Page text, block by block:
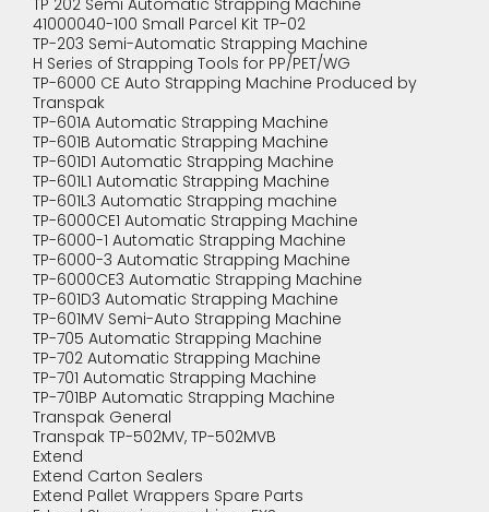
TP 202 Semi Automatic Strapping Machine
41000040-100 Small Parcel Kit TP-02
TP-203 Semi-Automatic Strapping Machine
H Series of Strapping Tools for PP/PET/WG
TP-6000 CE Auto Strapping Machine Produced by
Transpak
TP-601A Automatic Strapping Machine
TP-601B Automatic Strapping Machine
TP-601D1 Automatic Strapping Machine
TP-601L1 Automatic Strapping Machine
TP-601L3 Automatic Strapping machine
TP-6000CE1 Automatic Strapping Machine
TP-6000-1 Automatic Strapping Machine
TP-6000-3 Automatic Strapping Machine
TP-6000CE3 Automatic Strapping Machine
TP-601D3 Automatic Strapping Machine
TP-601MV Semi-Auto Strapping Machine
TP-705 Automatic Strapping Machine
TP-702 Automatic Strapping Machine
TP-701 Automatic Strapping Machine
TP-701BP Automatic Strapping Machine
Transpak General
Transpak TP-502MV, TP-502MVB
Extend
Extend Carton Sealers
Extend Pallet Wrappers Spare Parts